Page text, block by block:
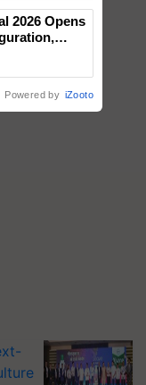
2026 Opens
Powered by iZooto